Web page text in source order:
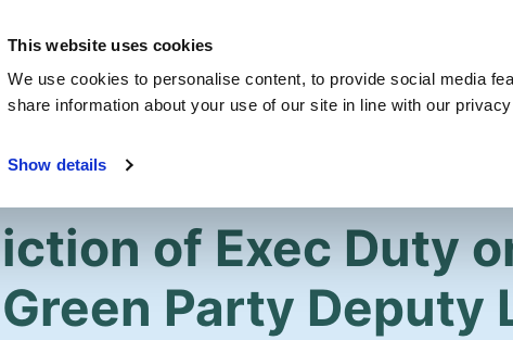
This website uses cookies
We use cookies to personalise content, to provide social media
share information about your use of our site in line with our
Show details
Get Involved Our
of Exec Duty
Party Deputy